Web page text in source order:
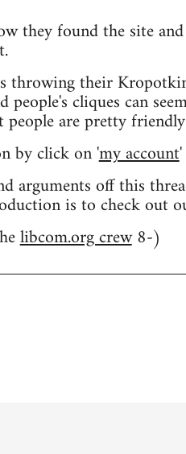
they found the site
throwing their
cliques can
are pretty
by click on 'my account'
arguments off this
is to check out
libcom.org crew8-)